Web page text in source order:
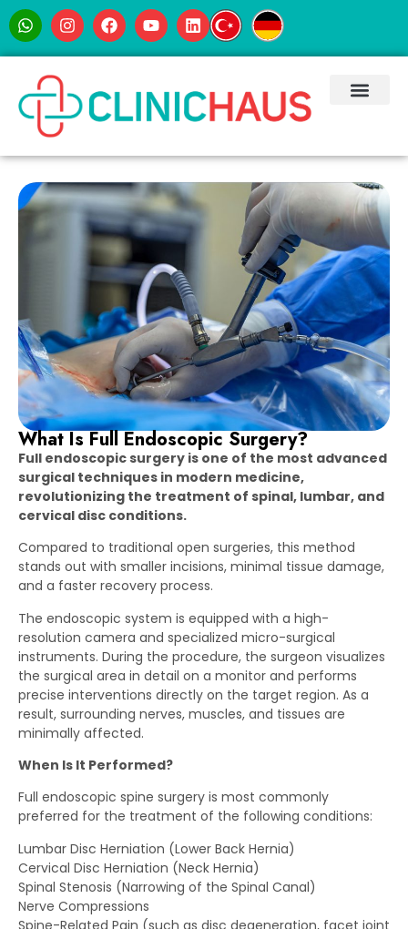
What Is Full Endoscopic Surgery?
Full endoscopic surgery is one of the most advanced
surgical techniques in modern medicine,
revolutionizing the treatment of spinal, lumbar, and
cervical disc conditions.
Compared to traditional open surgeries, this method
stands out with smaller incisions, minimal tissue damage,
and a faster recovery process.
The endoscopic system is equipped with a high-
resolution camera and specialized micro-surgical
instruments. During the procedure, the surgeon visualizes
the surgical area in detail on a monitor and performs
precise interventions directly on the target region. As a
result, surrounding nerves, muscles, and tissues are
minimally affected.
When Is It Performed?
Full endoscopic spine surgery is most commonly
preferred for the treatment of the following conditions:
Lumbar Disc Herniation (Lower Back Hernia)
Cervical Disc Herniation (Neck Hernia)
Spinal Stenosis (Narrowing of the Spinal Canal)
Nerve Compressions
Spine-Related Pain (such as disc degeneration, facet joint